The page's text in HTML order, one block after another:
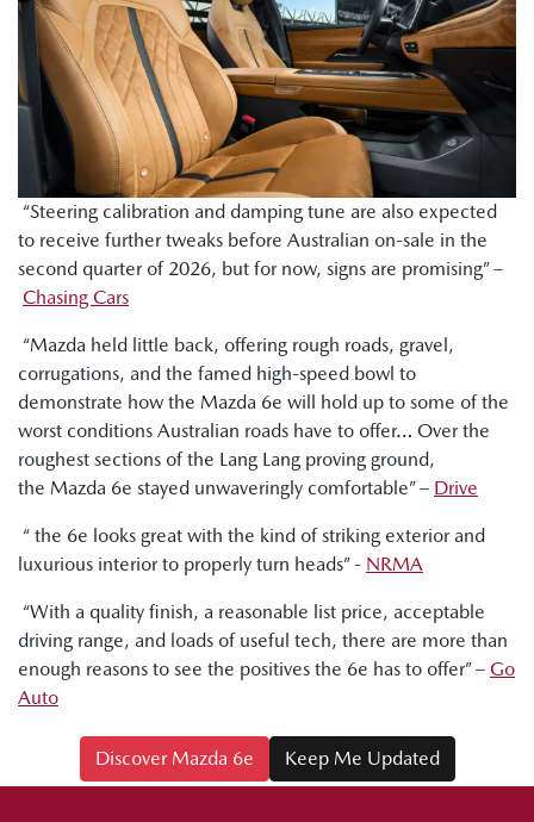
“Steering calibration and damping tune are also expected
to receive further tweaks before Australian on-sale in the
second quarter of 2026, but for now, signs are promising” –
Chasing Cars
“Mazda held little back, offering rough roads, gravel,
corrugations, and the famed high-speed bowl to
demonstrate how the Mazda 6e will hold up to some of the
worst conditions Australian roads have to offer… Over the
roughest sections of the Lang Lang proving ground,
the Mazda 6e stayed unwaveringly comfortable” – Drive
“ the 6e looks great with the kind of striking exterior and
luxurious interior to properly turn heads” - NRMA
“With a quality finish, a reasonable list price, acceptable
driving range, and loads of useful tech, there are more than
enough reasons to see the positives the 6e has to offer” – Go
Auto
Discover Mazda 6e Keep Me Updated